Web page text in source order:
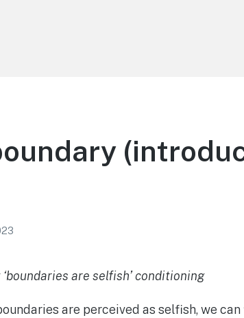
are selfish’ conditioning
are perceived as selfish, we